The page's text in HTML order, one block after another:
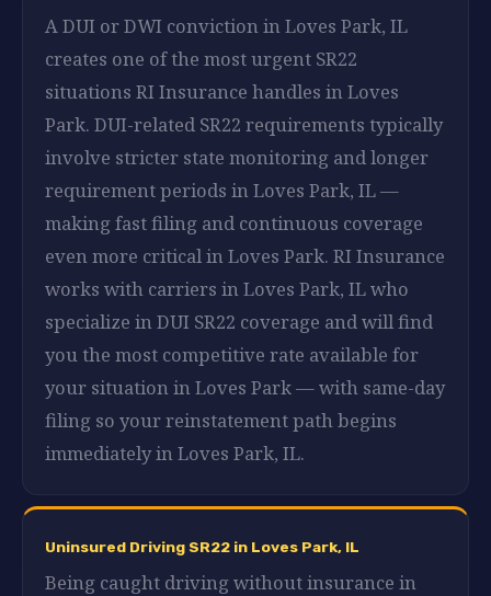
A DUI or DWI conviction in Loves Park, IL
creates one of the most urgent SR22
situations RI Insurance handles in Loves
Park. DUI-related SR22 requirements typically
involve stricter state monitoring and longer
requirement periods in Loves Park, IL —
making fast filing and continuous coverage
even more critical in Loves Park. RI Insurance
works with carriers in Loves Park, IL who
specialize in DUI SR22 coverage and will find
you the most competitive rate available for
your situation in Loves Park — with same-day
filing so your reinstatement path begins
immediately in Loves Park, IL.
Uninsured Driving SR22 in Loves Park, IL
Being caught driving without insurance in